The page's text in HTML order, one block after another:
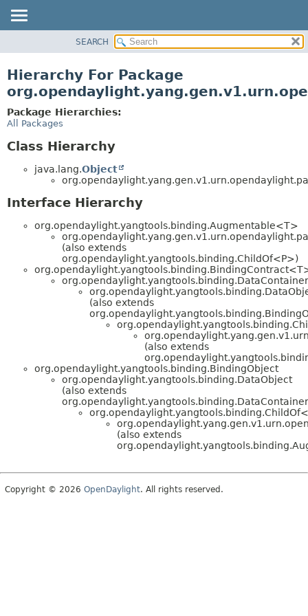
CLASS
TREE
DEPRECATED
SEARCH
Hierarchy For Package
Package Hierarchies:
All Packages
Class Hierarchy
java.lang.Object
Interface Hierarchy
org.opendaylight.yangtools.binding.Augmentable<T>
(also extends
org.opendaylight.yangtools.binding.ChildOf<P>)
org.opendaylight.yangtools.binding.DataContainer
(also extends
(also extends
org.opendaylight.yangtools.binding.BindingObject
org.opendaylight.yangtools.binding.DataObject
(also extends
(also extends
Copyright © 2026 OpenDaylight. All rights reserved.